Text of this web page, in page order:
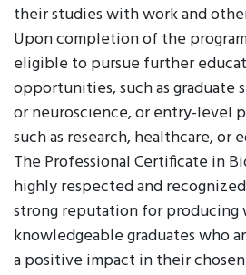
their studies with work and
Upon completion of the
eligible to pursue further
opportunities, such as graduate
or neuroscience, or entry-level
such as research, healthcare, or
The Professional Certificate in
highly respected and
strong reputation for producing
knowledgeable graduates who
a positive impact in their